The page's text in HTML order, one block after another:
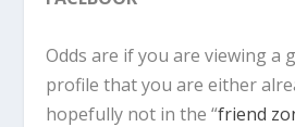
Odds are if you are viewing a
profile that you are either
hopefully not in the “friend